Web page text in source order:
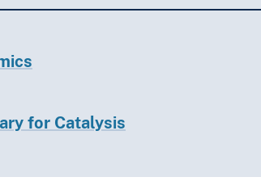
for Catalysis